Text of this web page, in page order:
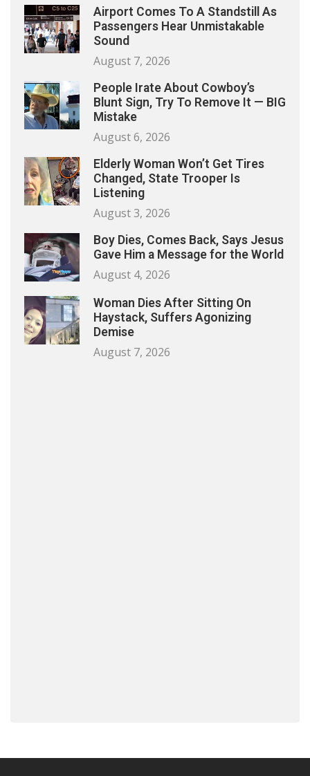
Airport Comes To A Standstill As
Passengers Hear Unmistakable
Sound
August 7, 2026
People Irate About Cowboy’s
Blunt Sign, Try To Remove It — BIG
Mistake
August 6, 2026
Elderly Woman Won’t Get Tires
Changed, State Trooper Is
Listening
August 3, 2026
Boy Dies, Comes Back, Says Jesus
Gave Him a Message for the World
August 4, 2026
Woman Dies After Sitting On
Haystack, Suffers Agonizing
Demise
August 7, 2026